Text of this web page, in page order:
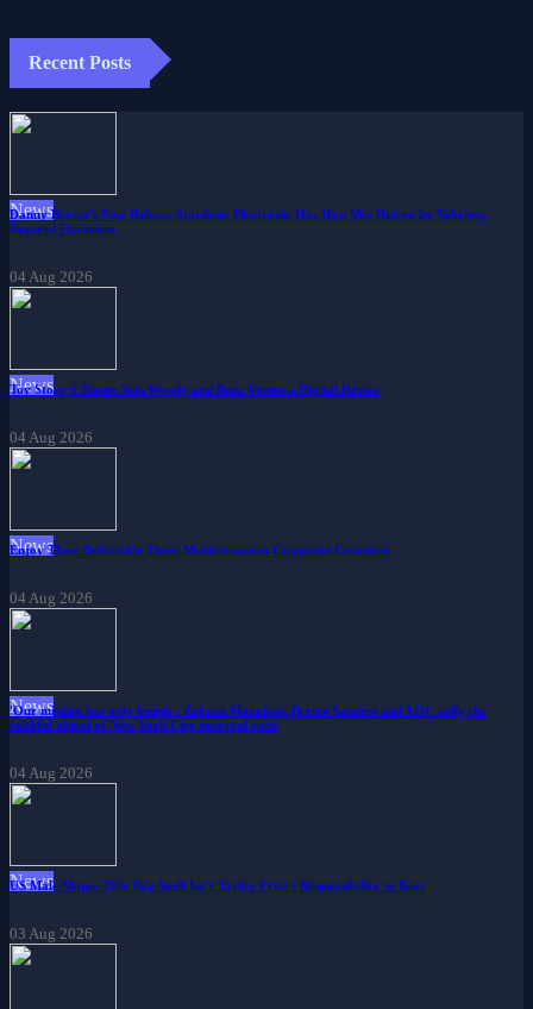
Recent Posts
News
Danny Brown's New Release Stardust: Electronic Hip-Hop Mix Driven by Sobriety-
Inspired Optimism
04 Aug 2026
News
Toy Story 5 Teaser Sets Woody and Buzz Versus a Digital Device
04 Aug 2026
News
Enjoy These Delectable Three Mediterranean Croquette Creations
04 Aug 2026
News
'Our mission has only begun': Zohran Mamdani, Bernie Sanders and AOC rally the
faithful ahead of New York City mayoral race.
04 Aug 2026
News
US Male Major Title Dry Spell Isn't Taylor Fritz's Responsibility to Bear
03 Aug 2026